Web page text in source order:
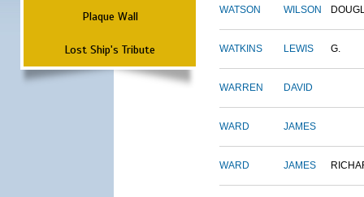
Plaque Wall
Lost Ship's Tribute
WATSON WILSON
WATKINS LEWIS G.
WARREN DAVID
WARD JAMES
WARD JAMES